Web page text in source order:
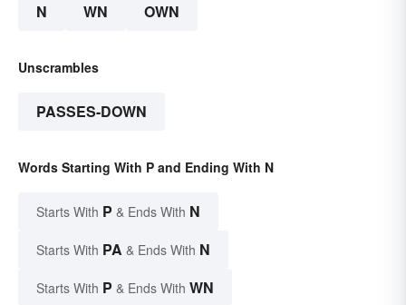
N WN OWN
Unscrambles
PASSES-DOWN
Words Starting With P and Ending With N
Starts With P & Ends With N
Starts With PA & Ends With N
Starts With P & Ends With WN